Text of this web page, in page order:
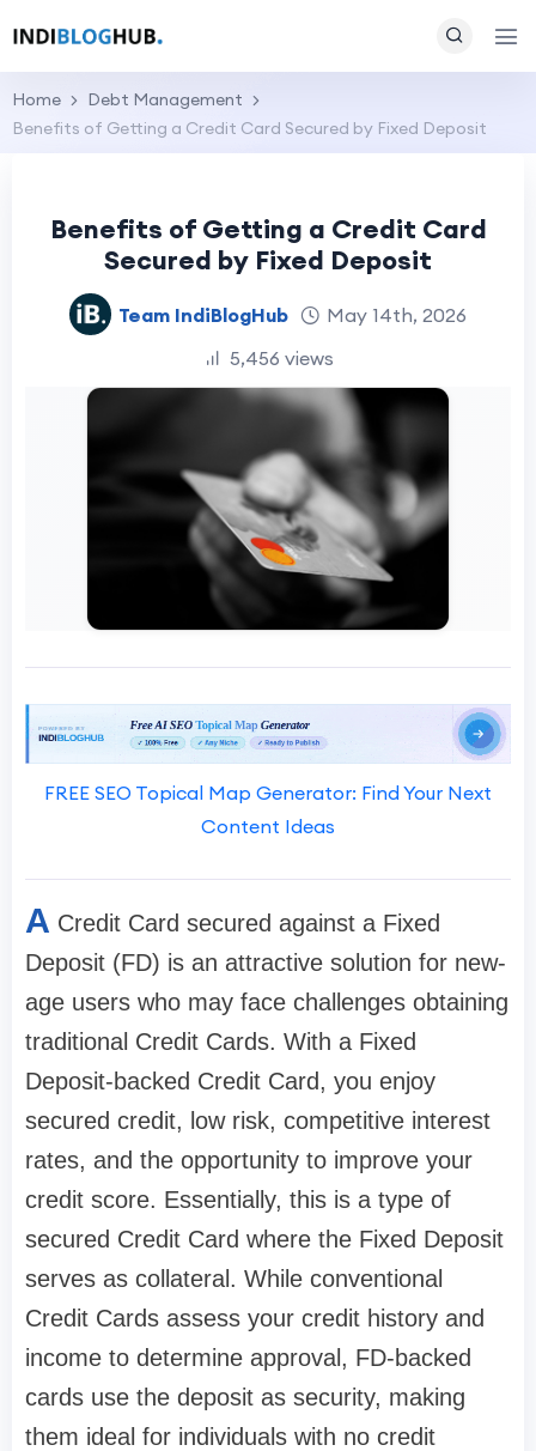
Home
Debt Management
Benefits of Getting a Credit Card Secured by Fixed Deposit
Benefits of Getting a Credit Card
Secured by Fixed Deposit
Team IndiBlogHub
May 14th, 2026
5,456 views
FREE SEO Topical Map Generator: Find Your Next
Content Ideas
A Credit Card secured against a Fixed
Deposit (FD) is an attractive solution for new-
age users who may face challenges obtaining
traditional Credit Cards. With a Fixed
Deposit-backed Credit Card, you enjoy
secured credit, low risk, competitive interest
rates, and the opportunity to improve your
credit score. Essentially, this is a type of
secured Credit Card where the Fixed Deposit
serves as collateral. While conventional
Credit Cards assess your credit history and
income to determine approval, FD-backed
cards use the deposit as security, making
them ideal for individuals with no credit